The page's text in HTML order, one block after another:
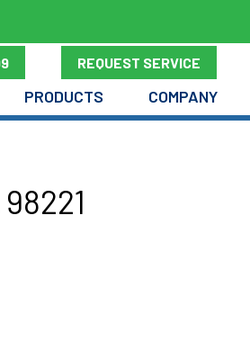
REQUEST SERVICE
PRODUCTS COMPANY